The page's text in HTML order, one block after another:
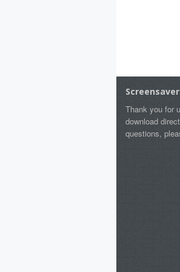
Thank you for
download
questions,